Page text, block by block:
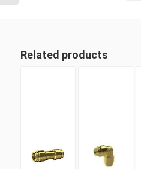
Related products